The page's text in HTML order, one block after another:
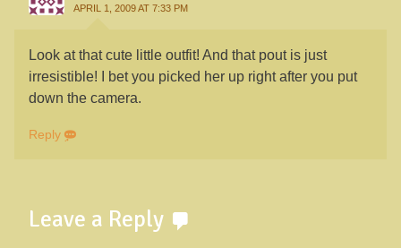
APRIL 1, 2009 AT 7:33 PM
Look at that cute little outfit! And that pout is just
irresistible! I bet you picked her up right after you put
down the camera.
Reply
Leave a Reply